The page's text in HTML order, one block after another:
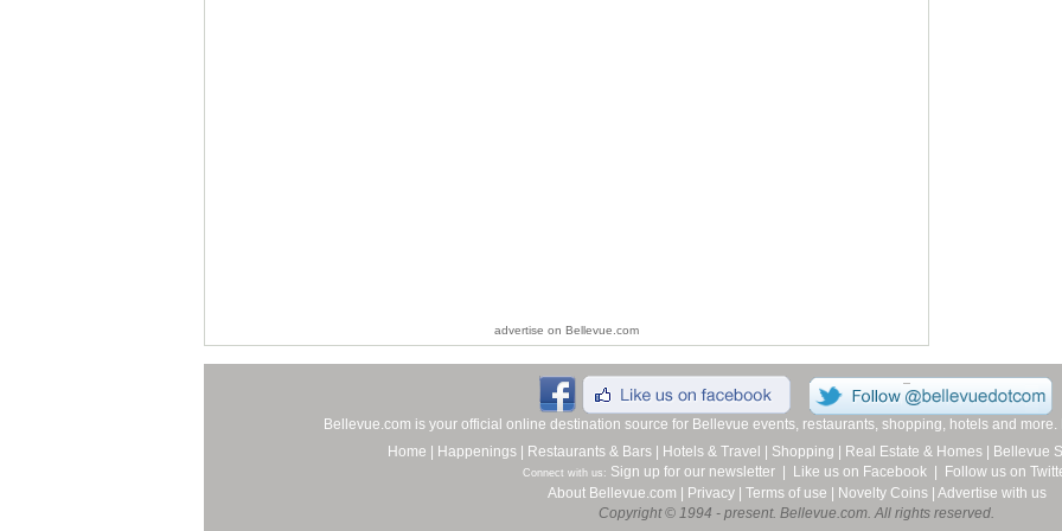
advertise on Bellevue.com
Bellevue.com is your official online destination source for Bellevue events, restaurants, shopping, hotels and
Home
Happenings Restaurants & Bars Hotels & Travel Shopping Real Estate & Homes Bellevue
Connect with us: Sign up for our newsletter| Like us on Facebook|
Follow us on
About Bellevue.com
Privacy| Terms of use Novelty Coins| Advertise with us
Copyright © 1994 - present. Bellevue.com. All rights reserved.